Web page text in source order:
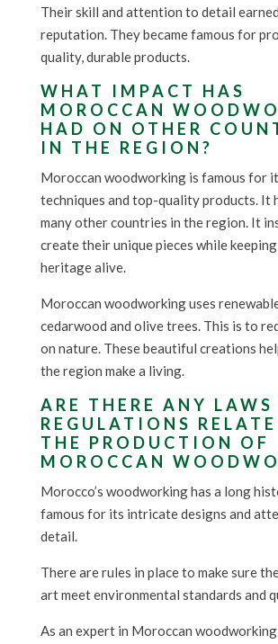
Their skill and attention to detail
reputation. They became famous for
quality, durable products.
WHAT IMPACT HAS
MOROCCAN
HAD ON OTHER
IN THE REGION?
Moroccan woodworking is famous for
techniques and top-quality products. It
many other countries in the region. It
create their unique pieces while
heritage alive.
Moroccan woodworking uses
cedarwood and olive trees. This is to
on nature. These beautiful creations
the region make a living.
ARE THERE ANY LAWS
REGULATIONS
THE PRODUCTION OF
MOROCCAN
Morocco’s woodworking has a long
famous for its intricate designs and
detail.
There are rules in place to make sure
art meet environmental standards and
As an expert in Moroccan